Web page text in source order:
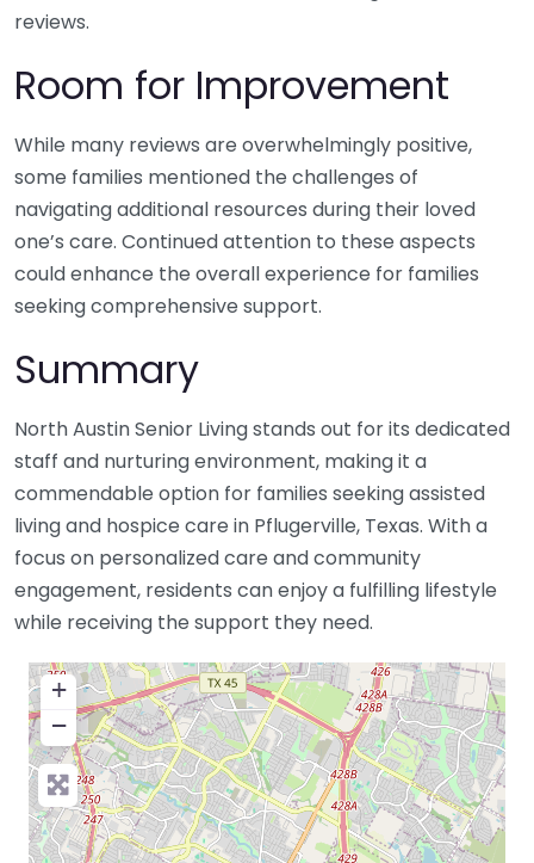
reviews.
Room for Improvement
While many reviews are overwhelmingly positive,
some families mentioned the challenges of
navigating additional resources during their loved
one’s care. Continued attention to these aspects
could enhance the overall experience for families
seeking comprehensive support.
Summary
North Austin Senior Living stands out for its dedicated
staff and nurturing environment, making it a
commendable option for families seeking assisted
living and hospice care in Pflugerville, Texas. With a
focus on personalized care and community
engagement, residents can enjoy a fulfilling lifestyle
while receiving the support they need.
+
−